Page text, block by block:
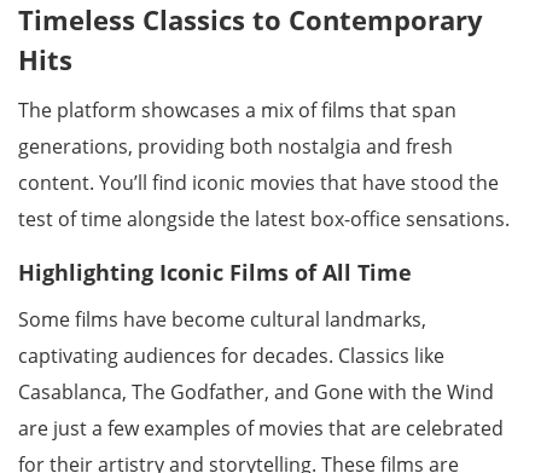
Timeless Classics to Contemporary
Hits
The platform showcases a mix of films that span
generations, providing both nostalgia and fresh
content. You’ll find iconic movies that have stood the
test of time alongside the latest box-office sensations.
Highlighting Iconic Films of All Time
Some films have become cultural landmarks,
captivating audiences for decades. Classics like
Casablanca, The Godfather, and Gone with the Wind
are just a few examples of movies that are celebrated
for their artistry and storytelling. These films are